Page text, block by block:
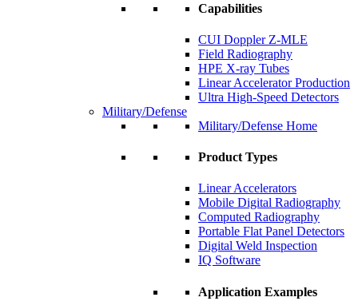
Capabilities
CUI Doppler Z-MLE
Field Radiography
HPE X-ray Tubes
Linear Accelerator Production
Ultra High-Speed Detectors
Military/Defense
Military/Defense Home
Product Types
Linear Accelerators
Mobile Digital Radiography
Computed Radiography
Portable Flat Panel Detectors
Digital Weld Inspection
IQ Software
Application Examples